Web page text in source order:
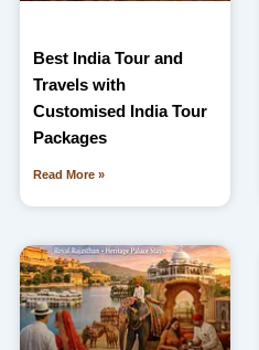
Best India Tour and
Travels with
Customised India Tour
Packages
Read More »